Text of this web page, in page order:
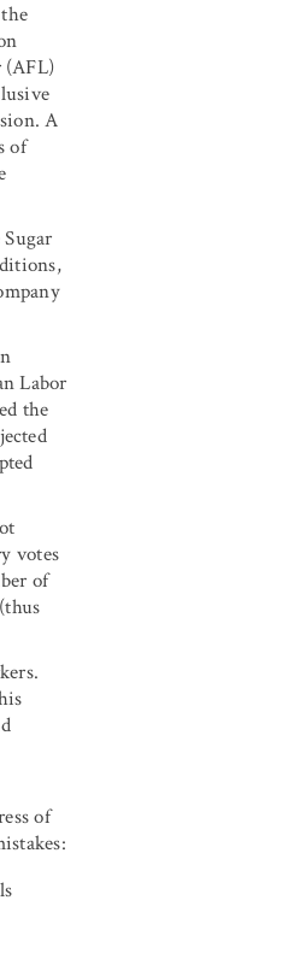
(AFL)
A
of
Labor
the
votes
of
of